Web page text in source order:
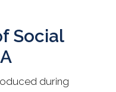
Social
during